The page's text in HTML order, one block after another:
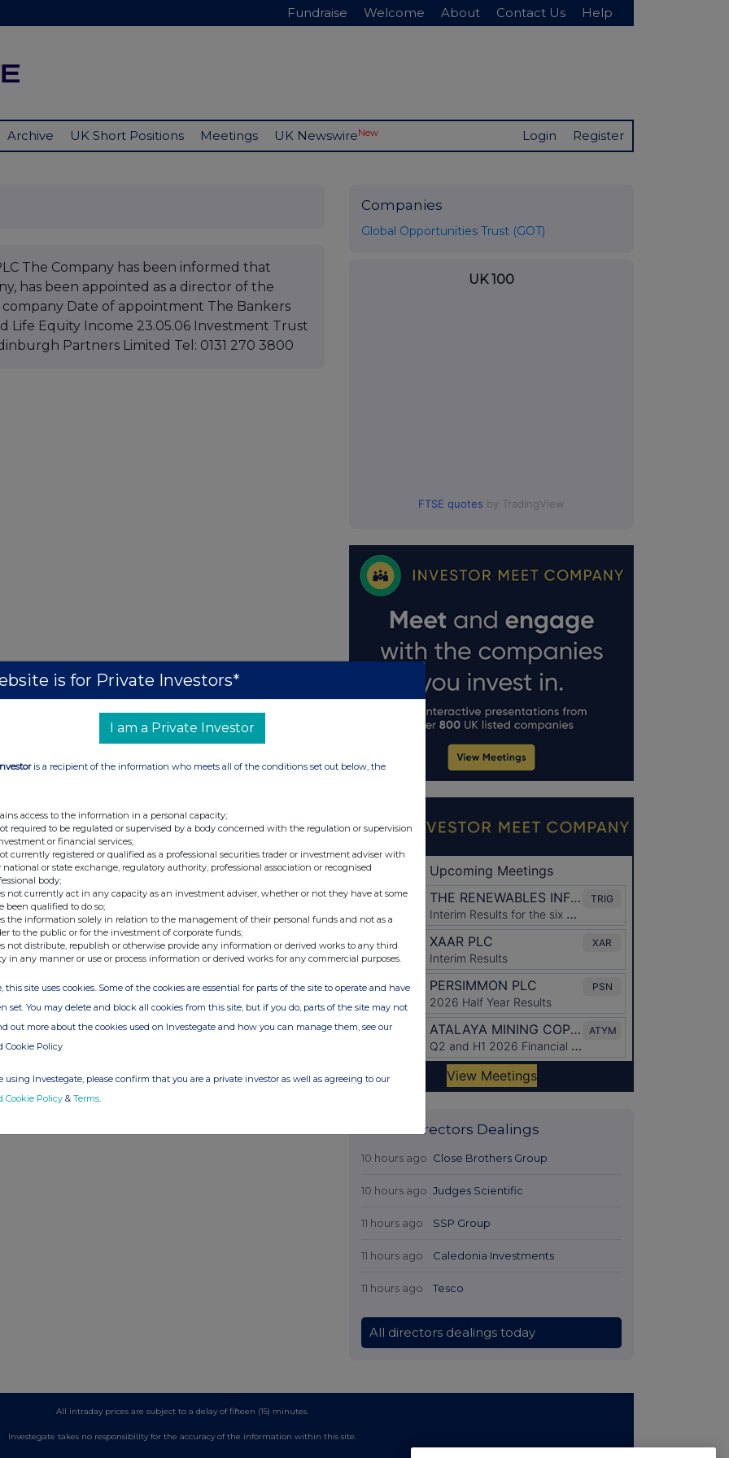
Fundraise Welcome About Contact Us Help
Archive UK Short Positions Meetings UK NewswireNew Login Register
The Company has been informed that
has been appointed as a director of the
Date of appointment The Bankers
Life Equity Income 23.05.06 Investment Trust
Partners Limited Tel: 0131 270 3800
Companies
Global Opportunities Trust (GOT)
UK 100
FTSE quotes by TradingView
Latest Directors Dealings
10 hours ago Close Brothers Group
10 hours ago Judges Scientific
11 hours ago SSP Group
11 hours ago Caledonia Investments
11 hours ago Tesco
All directors dealings today
All intraday prices are subject to a delay of fifteen (15) minutes.
Investegate takes no responsibility for the accuracy of the information within this site.
is for Private Investors*
I am a Private Investor
is a recipient of the information who meets all of the conditions set out below, the
access to the information in a personal capacity;
required to be regulated or supervised by a body concerned with the regulation or supervision
or financial services;
currently registered or qualified as a professional securities trader or investment adviser with
national or state exchange, regulatory authority, professional association or recognised
body;
not currently act in any capacity as an investment adviser, whether or not they have at some
been qualified to do so;
the information solely in relation to the management of their personal funds and not as a
to the public or for the investment of corporate funds;
not distribute, republish or otherwise provide any information or derived works to any third
in any manner or use or process information or derived works for any commercial purposes.
this site uses cookies. Some of the cookies are essential for parts of the site to operate and have
set. You may delete and block all cookies from this site, but if you do, parts of the site may not
out more about the cookies used on Investegate and how you can manage them, see our
Cookie Policy
using Investegate, please confirm that you are a private investor as well as agreeing to our
Cookie Policy & Terms